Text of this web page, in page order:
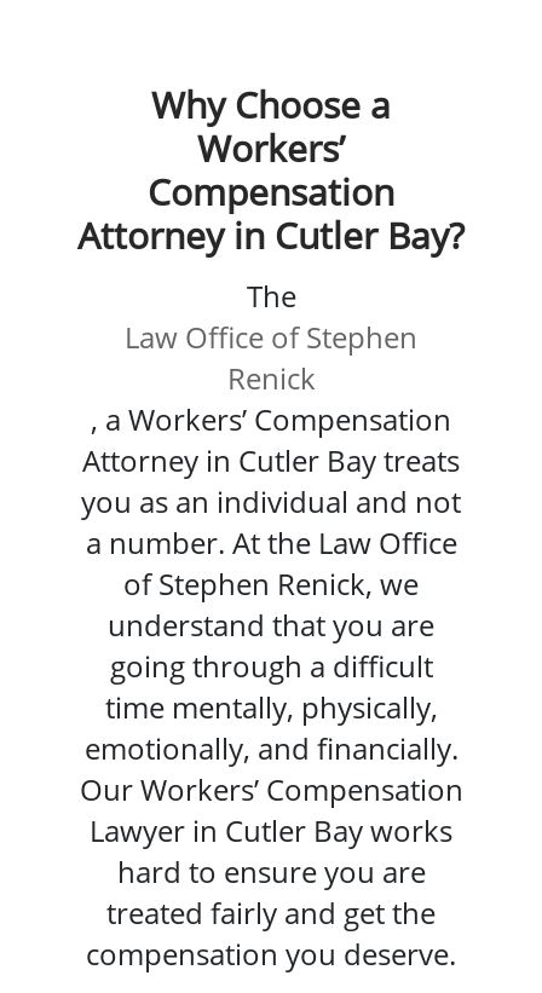
Why Choose a
Workers’
Compensation
Attorney in Cutler Bay?
The
Law Office of Stephen
Renick
, a Workers’ Compensation
Attorney in Cutler Bay treats
you as an individual and not
a number. At the Law Office
of Stephen Renick, we
understand that you are
going through a difficult
time mentally, physically,
emotionally, and financially.
Our Workers’ Compensation
Lawyer in Cutler Bay works
hard to ensure you are
treated fairly and get the
compensation you deserve.